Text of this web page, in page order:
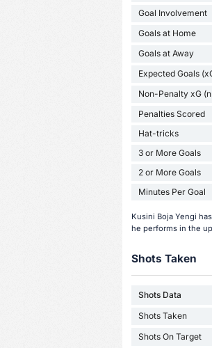
Goal Involvement
Goals at Home
Goals at Away
Expected Goals
Non-Penalty xG
Penalties Scored
Hat-tricks
3 or More Goals
2 or More Goals
Minutes Per Goal
Kusini Boja Yengi
he performs in the
Shots Taken
Shots Data
Shots Taken
Shots On Target